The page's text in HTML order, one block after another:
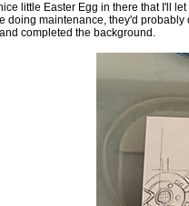
little Easter Egg in there that I'll
doing maintenance, they'd
completed the background.